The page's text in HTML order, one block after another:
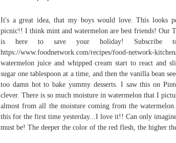
It's a great idea, that my boys would love. This looks
picnic!! I think mint and watermelon are best friends! Our
is here to save your holiday! Subscribe
https://www.foodnetwork.com/recipes/food-network-
watermelon juice and whipped cream start to react and
sugar one tablespoon at a time, and then the vanilla bean
too damn hot to bake yummy desserts. I saw this on
clever. There is so much moisture in watermelon that I
almost from all the moisture coming from the
this for the first time yesterday...I love it!! Can only
must be! The deeper the color of the red flesh, the higher